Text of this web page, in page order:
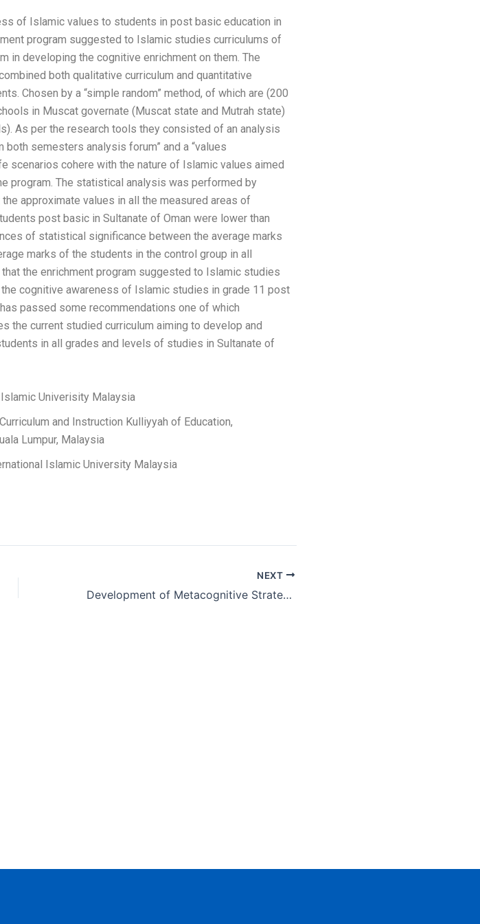
of Islamic values to students in post basic education in
program suggested to Islamic studies curriculums of
in developing the cognitive enrichment on them. The
both qualitative curriculum and quantitative
Chosen by a “simple random” method, of which are (200
in Muscat governate (Muscat state and Mutrah state)
As per the research tools they consisted of an analysis
semesters analysis forum” and a “values
scenarios cohere with the nature of Islamic values aimed
program. The statistical analysis was performed by
approximate values in all the measured areas of
post basic in Sultanate of Oman were lower than
of statistical significance between the average marks
marks of the students in the control group in all
the enrichment program suggested to Islamic studies
cognitive awareness of Islamic studies in grade 11 post
passed some recommendations one of which
the current studied curriculum aiming to develop and
in all grades and levels of studies in Sultanate of
Univerisity Malaysia
and Instruction Kulliyyah of Education,
Lumpur, Malaysia
Islamic University Malaysia
NEXT
Development of Metacognitive Strategies Framework through Education 4.0 for Graduate Employability and Learning Sustainability